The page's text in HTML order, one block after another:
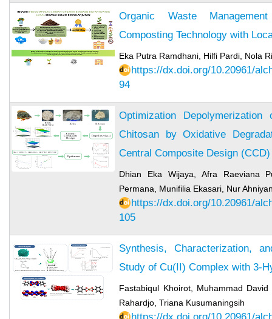
Organic Waste
Composting Technology with
Eka Putra Ramdhani, Hilfi Pardi, Nola
https://dx.doi.org/10.20961/
94
Optimization
Chitosan by Oxidative
Central Composite Design (CCD)
Dhian Eka Wijaya, Afra Raeviana
Permana, Munifilia Ekasari, Nur
https://dx.doi.org/10.20961/
105
Synthesis, Characterization,
Study of Cu(II) Complex with 3-
Fastabiqul Khoirot, Muhammad
Rahardjo, Triana Kusumaningsih
https://dx.doi.org/10.20961/